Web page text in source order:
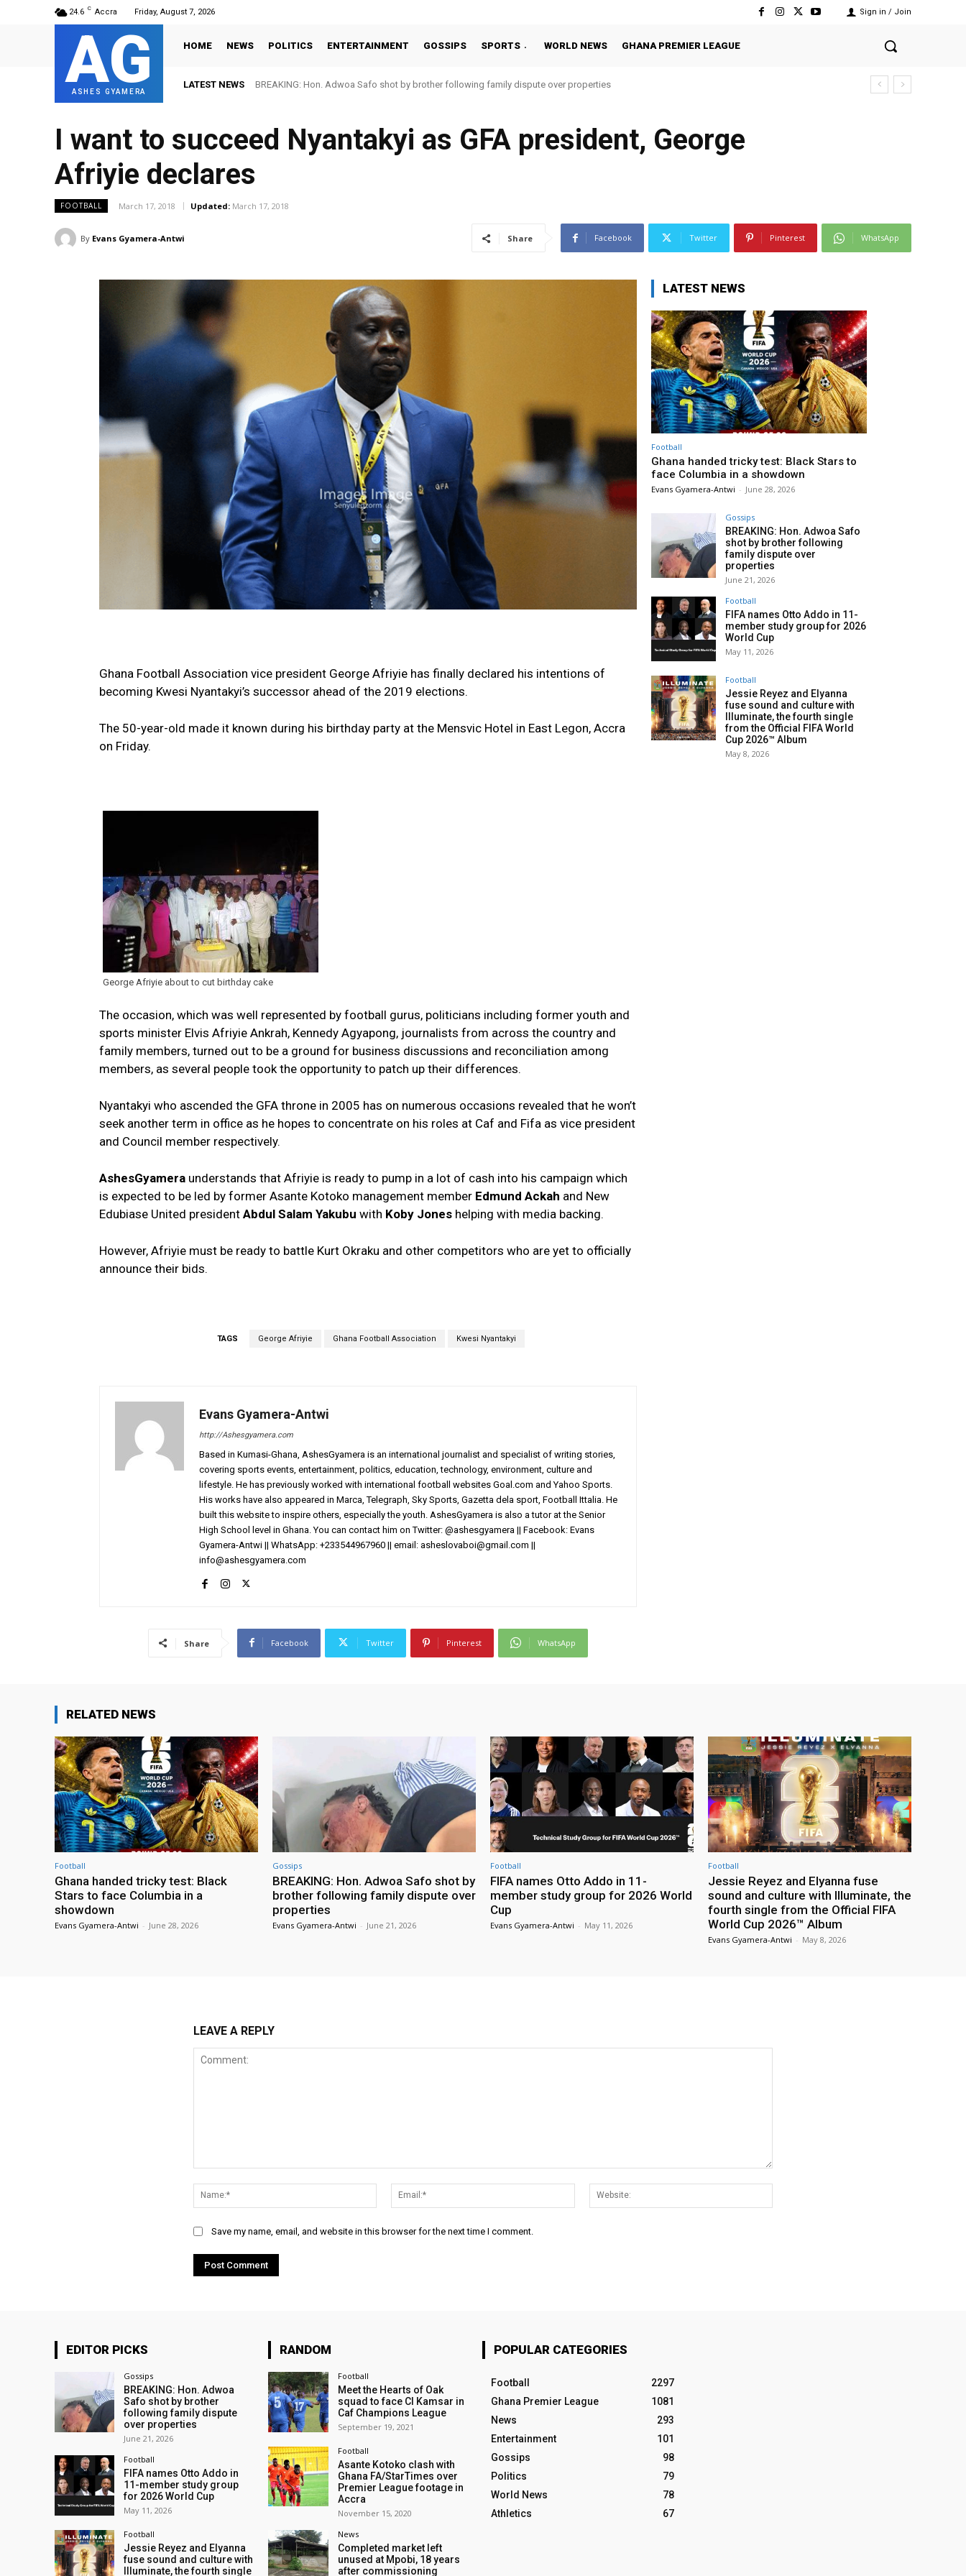
24.6 C Accra Friday, August 7, 2026 Sign in / Join
AG
ASHES GYAMERA
HOME NEWS POLITICS ENTERTAINMENT GOSSIPS SPORTS WORLD NEWS GHANA PREMIER LEAGUE
LATEST NEWS BREAKING: Hon. Adwoa Safo shot by brother following family dispute over properties
I want to succeed Nyantakyi as GFA president, George
Afriyie declares
FOOTBALL March 17, 2018 Updated: March 17, 2018
By Evans Gyamera-Antwi Share Facebook Twitter Pinterest WhatsApp
Ghana Football Association vice president George Afriyie has finally declared his intentions of
becoming Kwesi Nyantakyi’s successor ahead of the 2019 elections.
The 50-year-old made it known during his birthday party at the Mensvic Hotel in East Legon, Accra
on Friday.
George Afriyie about to cut birthday cake
The occasion, which was well represented by football gurus, politicians including former youth and
sports minister Elvis Afriyie Ankrah, Kennedy Agyapong, journalists from across the country and
family members, turned out to be a ground for business discussions and reconciliation among
members, as several people took the opportunity to patch up their differences.
Nyantakyi who ascended the GFA throne in 2005 has on numerous occasions revealed that he won’t
seek another term in office as he hopes to concentrate on his roles at Caf and Fifa as vice president
and Council member respectively.
AshesGyamera understands that Afriyie is ready to pump in a lot of cash into his campaign which
is expected to be led by former Asante Kotoko management member Edmund Ackah and New
Edubiase United president Abdul Salam Yakubu with Koby Jones helping with media backing.
However, Afriyie must be ready to battle Kurt Okraku and other competitors who are yet to officially
announce their bids.
TAGS George Afriyie Ghana Football Association Kwesi Nyantakyi
Evans Gyamera-Antwi
http://Ashesgyamera.com
Based in Kumasi-Ghana, AshesGyamera is an international journalist and specialist of writing stories,
covering sports events, entertainment, politics, education, technology, environment, culture and
lifestyle. He has previously worked with international football websites Goal.com and Yahoo Sports.
His works have also appeared in Marca, Telegraph, Sky Sports, Gazetta dela sport, Football Ittalia. He
built this website to inspire others, especially the youth. AshesGyamera is also a tutor at the Senior
High School level in Ghana. You can contact him on Twitter: @ashesgyamera || Facebook: Evans
Gyamera-Antwi || WhatsApp: +233544967960 || email: asheslovaboi@gmail.com ||
info@ashesgyamera.com
Share Facebook Twitter Pinterest WhatsApp
LATEST NEWS
Football
Ghana handed tricky test: Black Stars to
face Columbia in a showdown
Evans Gyamera-Antwi - June 28, 2026
Gossips
BREAKING: Hon. Adwoa Safo
shot by brother following
family dispute over
properties
June 21, 2026
Football
FIFA names Otto Addo in 11-
member study group for 2026
World Cup
May 11, 2026
Football
Jessie Reyez and Elyanna
fuse sound and culture with
Illuminate, the fourth single
from the Official FIFA World
Cup 2026™ Album
May 8, 2026
RELATED NEWS
Football
Ghana handed tricky test: Black
Stars to face Columbia in a
showdown
Evans Gyamera-Antwi - June 28, 2026
Gossips
BREAKING: Hon. Adwoa Safo shot by
brother following family dispute over
properties
Evans Gyamera-Antwi - June 21, 2026
Football
FIFA names Otto Addo in 11-
member study group for 2026 World
Cup
Evans Gyamera-Antwi - May 11, 2026
Football
Jessie Reyez and Elyanna fuse
sound and culture with Illuminate, the
fourth single from the Official FIFA
World Cup 2026™ Album
Evans Gyamera-Antwi - May 8, 2026
LEAVE A REPLY
Name:*
Email:*
Save my name, email, and website in this browser for the next time I comment.
EDITOR PICKS
Gossips
BREAKING: Hon. Adwoa
Safo shot by brother
following family dispute
over properties
June 21, 2026
Football
FIFA names Otto Addo in
11-member study group
for 2026 World Cup
May 11, 2026
Football
Jessie Reyez and Elyanna
fuse sound and culture with
Illuminate, the fourth single
RANDOM
Football
Meet the Hearts of Oak
squad to face CI Kamsar in
Caf Champions League
September 19, 2021
Football
Asante Kotoko clash with
Ghana FA/StarTimes over
Premier League footage in
Accra
November 15, 2020
News
Completed market left
unused at Mpobi, 18 years
after commissioning
POPULAR CATEGORIES
Football
2297
Ghana Premier League
1081
News
293
Entertainment
101
Gossips
98
Politics
79
World News
78
Athletics
67